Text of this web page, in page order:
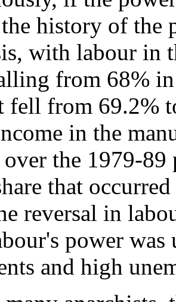
history of the
with labour in
from 68%
fell from 69.2%
in the
the 1979-
that
reversal in
power
and high